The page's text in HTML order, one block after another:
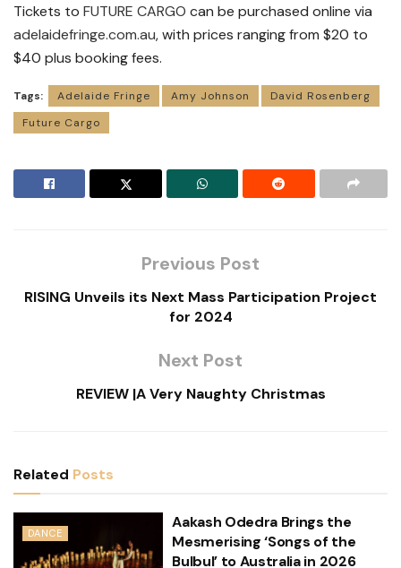
Tickets to FUTURE CARGO can be purchased online via
adelaidefringe.com.au, with prices ranging from $20 to
$40 plus booking fees.
Tags: Adelaide Fringe Amy Johnson
David Rosenberg
Future Cargo
Previous Post
RISING Unveils its Next Mass Participation Project
for 2024
Next Post
REVIEW |A Very Naughty Christmas
Related Posts
DANCE
Aakash Odedra Brings the
Mesmerising ‘Songs of the
Bulbul’ to Australia in 2026